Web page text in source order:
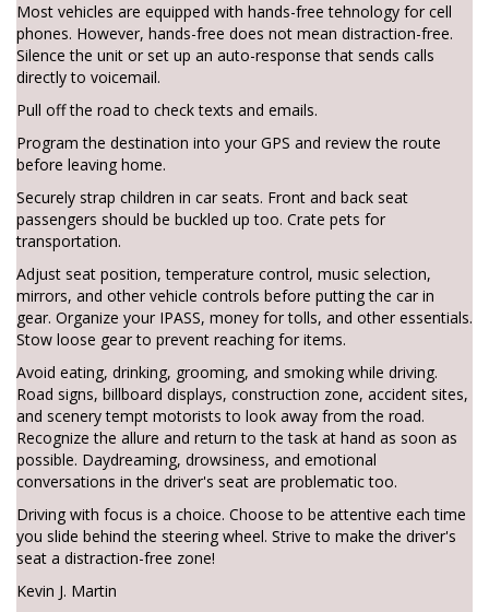
Most vehicles are equipped with hands-free tehnology for cell
phones. However, hands-free does not mean distraction-free.
Silence the unit or set up an auto-response that sends calls
directly to voicemail.
Pull off the road to check texts and emails.
Program the destination into your GPS and review the route
before leaving home.
Securely strap children in car seats. Front and back seat
passengers should be buckled up too. Crate pets for
transportation.
Adjust seat position, temperature control, music selection,
mirrors, and other vehicle controls before putting the car in
gear. Organize your IPASS, money for tolls, and other essentials.
Stow loose gear to prevent reaching for items.
Avoid eating, drinking, grooming, and smoking while driving.
Road signs, billboard displays, construction zone, accident sites,
and scenery tempt motorists to look away from the road.
Recognize the allure and return to the task at hand as soon as
possible. Daydreaming, drowsiness, and emotional
conversations in the driver's seat are problematic too.
Driving with focus is a choice. Choose to be attentive each time
you slide behind the steering wheel. Strive to make the driver's
seat a distraction-free zone!
Kevin J. Martin